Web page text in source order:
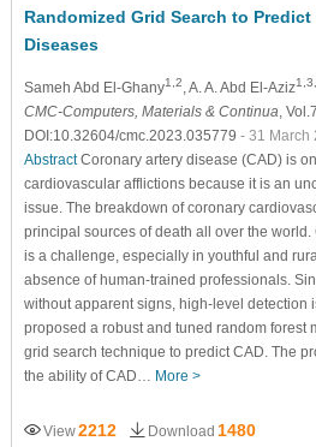
Randomized Grid Search to
Diseases
Sameh Abd El-Ghany1,2 , A. A. Abd El-Aziz
CMC-Computers, Materials & Continua ,
DOI:10.32604/cmc.2023.035779 - 31 March
AbstractCoronary artery disease (CAD) is
cardiovascular afflictions because it is an
issue. The breakdown of coronary
principal sources of death all over the
is a challenge, especially in youthful and
absence of human-trained professionals.
without apparent signs, high-level detection
proposed a robust and tuned random forest
grid search technique to predict CAD. The
the ability of CAD… More >
View2212 Download 1480